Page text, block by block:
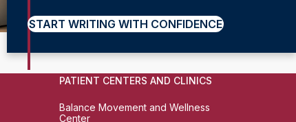
START WRITING WITH CONFIDENCE
PATIENT CENTERS AND CLINICS
Balance Movement and Wellness
Center